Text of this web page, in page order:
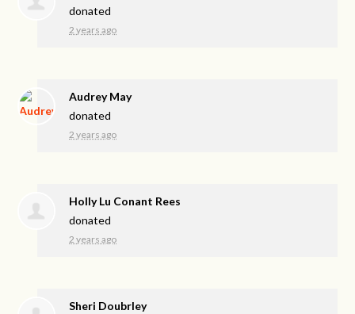
donated
2 years ago
Audrey May
donated
2 years ago
Holly Lu Conant Rees
donated
2 years ago
Sheri Doubrley